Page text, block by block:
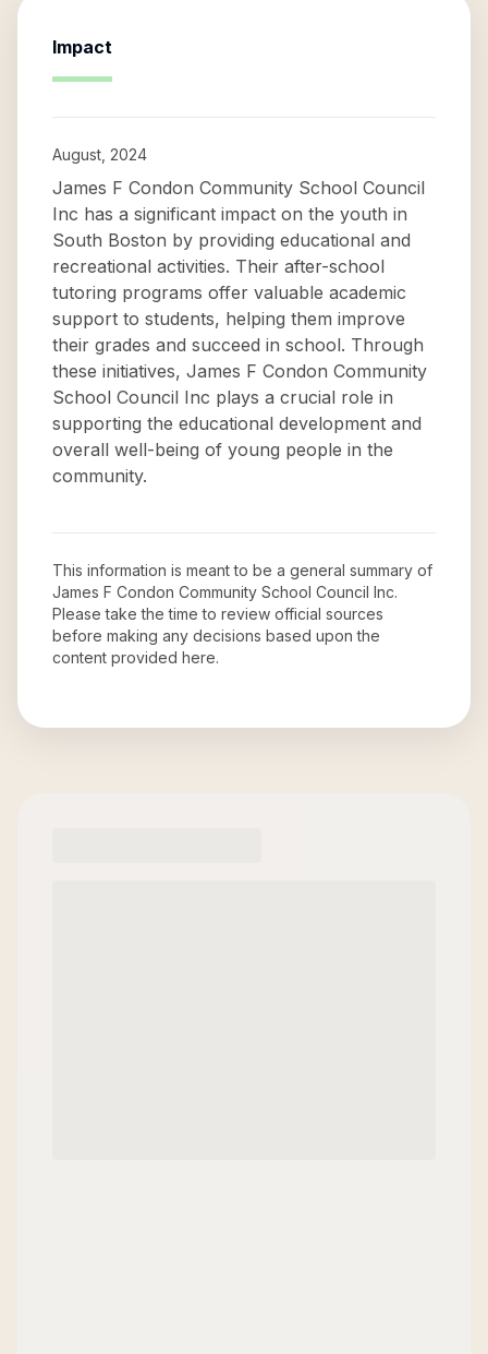
Impact
August, 2024
James F Condon Community School Council
Inc has a significant impact on the youth in
South Boston by providing educational and
recreational activities. Their after-school
tutoring programs offer valuable academic
support to students, helping them improve
their grades and succeed in school. Through
these initiatives, James F Condon Community
School Council Inc plays a crucial role in
supporting the educational development and
overall well-being of young people in the
community.
This information is meant to be a general summary of
James F Condon Community School Council Inc.
Please take the time to review official sources
before making any decisions based upon the
content provided here.